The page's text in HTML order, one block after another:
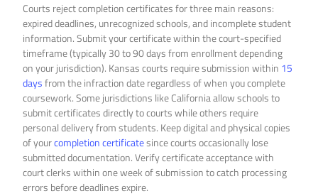
Courts reject completion certificates for three main reasons:
expired deadlines, unrecognized schools, and incomplete student
information. Submit your certificate within the court-specified
timeframe (typically 30 to 90 days from enrollment depending
on your jurisdiction). Kansas courts require submission within 15
daysfrom the infraction date regardless of when you complete
coursework. Some jurisdictions like California allow schools to
submit certificates directly to courts while others require
personal delivery from students. Keep digital and physical copies
of yourcompletion certificatesince courts occasionally lose
submitted documentation. Verify certificate acceptance with
court clerks within one week of submission to catch processing
errors before deadlines expire.